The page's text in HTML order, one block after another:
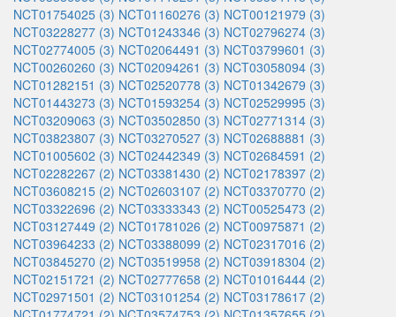
NCT01754025 (3) NCT01160276 (3) NCT00121979 (3)
NCT03228277 (3) NCT01243346 (3) NCT02796274 (3)
NCT02774005 (3) NCT02064491 (3) NCT03799601 (3)
NCT00260260 (3) NCT02094261 (3) NCT03058094 (3)
NCT01282151 (3) NCT02520778 (3) NCT01342679 (3)
NCT01443273 (3) NCT01593254 (3) NCT02529995 (3)
NCT03209063 (3) NCT03502850 (3) NCT02771314 (3)
NCT03823807 (3) NCT03270527 (3) NCT02688881 (3)
NCT01005602 (3) NCT02442349 (3) NCT02684591 (2)
NCT02282267 (2) NCT03381430 (2) NCT02178397 (2)
NCT03608215 (2) NCT02603107 (2) NCT03370770 (2)
NCT03322696 (2) NCT03333343 (2) NCT00525473 (2)
NCT03127449 (2) NCT01781026 (2) NCT00975871 (2)
NCT03964233 (2) NCT03388099 (2) NCT02317016 (2)
NCT03845270 (2) NCT03519958 (2) NCT03918304 (2)
NCT02151721 (2) NCT02777658 (2) NCT01016444 (2)
NCT02971501 (2) NCT03101254 (2) NCT03178617 (2)